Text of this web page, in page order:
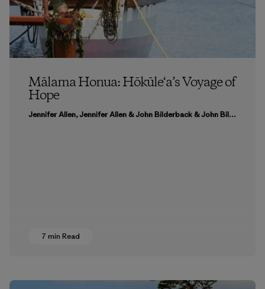
Mālama Honua: Hōkūle‘a’s Voyage of
Hope
Jennifer Allen, Jennifer Allen & John Bilderback & John Bilderback
7 min Read